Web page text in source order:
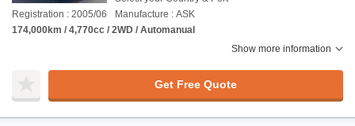
Registration : 2005/06
Manufacture : ASK
174,000km / 4,770cc / 2WD / Automanual
Show more information
Get Free Quote